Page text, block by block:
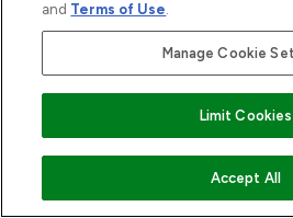
ADD TO
and Terms of Use.
Manage Cookie
Limit Cookies
Accept All